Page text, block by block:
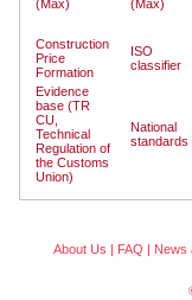
(Max)
(Max)
Construction
Price
Formation
ISO
classifier
Evidence
base (TR
CU,
Technical
Regulation of
the Customs
Union)
National
standards
About Us | FAQ | News